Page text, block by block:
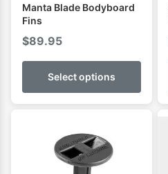
Manta Blade Bodyboard
Fins
$89.95
Select options